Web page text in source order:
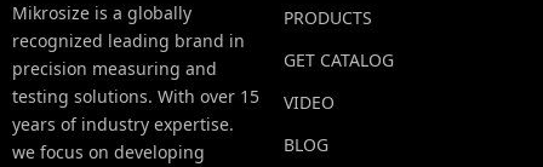
Mikrosize is a globally
recognized leading brand in
precision measuring and
testing solutions. With over 15
years of industry expertise.
we focus on developing
PRODUCTS
GET CATALOG
VIDEO
BLOG